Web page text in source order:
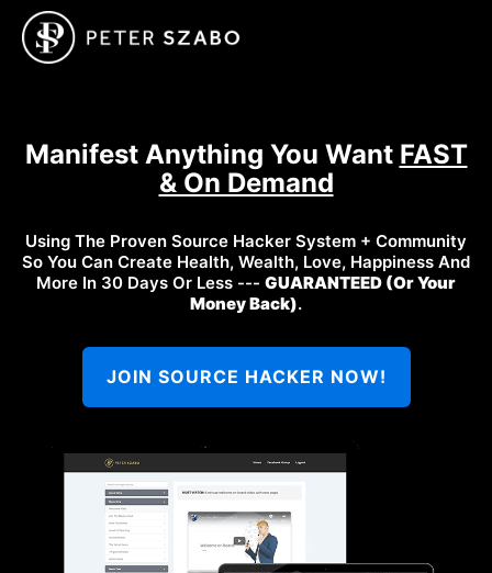
Manifest Anything You Want FAST
& On Demand
Using The Proven Source Hacker System + Community
So You Can Create Health, Wealth, Love, Happiness And
More In 30 Days Or Less --- GUARANTEED (Or Your
Money Back).
JOIN SOURCE HACKER NOW!